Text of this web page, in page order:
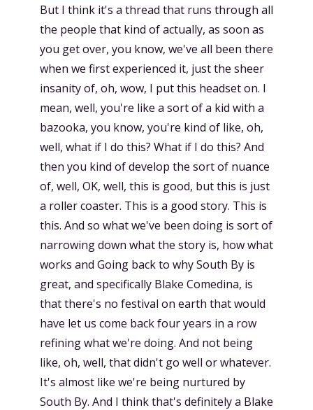
But I think it's a thread that runs through all
the people that kind of actually, as soon as
you get over, you know, we've all been there
when we first experienced it, just the sheer
insanity of, oh, wow, I put this headset on. I
mean, well, you're like a sort of a kid with a
bazooka, you know, you're kind of like, oh,
well, what if I do this? What if I do this? And
then you kind of develop the sort of nuance
of, well, OK, well, this is good, but this is just
a roller coaster. This is a good story. This is
this. And so what we've been doing is sort of
narrowing down what the story is, how what
works and Going back to why South By is
great, and specifically Blake Comedina, is
that there's no festival on earth that would
have let us come back four years in a row
refining what we're doing. And not being
like, oh, well, that didn't go well or whatever.
It's almost like we're being nurtured by
South By. And I think that's definitely a Blake